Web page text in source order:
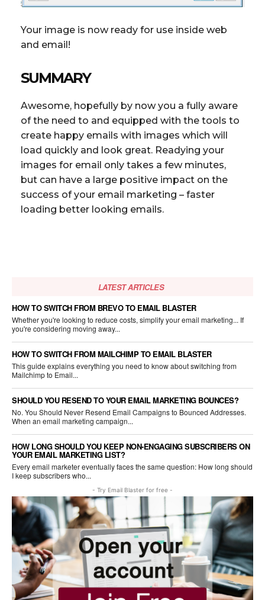
Your image is now ready for use inside web
and email!
SUMMARY
Awesome, hopefully by now you a fully aware
of the need to and equipped with the tools to
create happy emails with images which will
load quickly and look great. Readying your
images for email only takes a few minutes,
but can have a large positive impact on the
success of your email marketing – faster
loading better looking emails.
LATEST ARTICLES
HOW TO SWITCH FROM BREVO TO EMAIL BLASTER
Whether you're looking to reduce costs, simplify your email marketing... If
you're considering moving away...
HOW TO SWITCH FROM MAILCHIMP TO EMAIL BLASTER
This guide explains everything you need to know about switching from
Mailchimp to Email...
SHOULD YOU RESEND TO YOUR EMAIL MARKETING BOUNCES?
No. You Should Never Resend Email Campaigns to Bounced Addresses.
When an email marketing campaign...
HOW LONG SHOULD YOU KEEP NON-ENGAGING SUBSCRIBERS ON
YOUR EMAIL MARKETING LIST?
Every email marketer eventually faces the same question: How long should
I keep subscribers who...
- Try Email Blaster for free -